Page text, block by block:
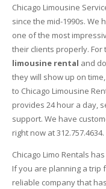
Chicago Limousine
since the mid-1990s. We
one of the most
their clients properly.
limousine rental and
they will show up on
to Chicago Limousine
provides 24 hour a day,
support. We have
right now at 312.757.4634.
Chicago Limo Rentals
If you are planning a trip
reliable company that